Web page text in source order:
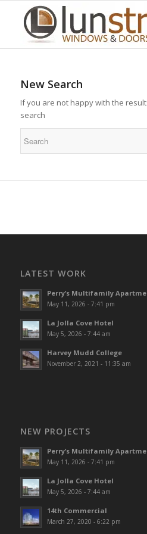
New Search
If you are not happy with the
search
LATEST WORK
Perry’s Multifamily
May 11, 2026 - 7:41 pm
La Jolla Cove Hotel
May 5, 2026 - 7:44 am
Harvey Mudd College
November 2, 2021 - 11:35 am
NEW PROJECTS
Perry’s Multifamily
May 11, 2026 - 7:41 pm
La Jolla Cove Hotel
May 5, 2026 - 7:44 am
14th Commercial
March 27, 2020 - 6:22 pm